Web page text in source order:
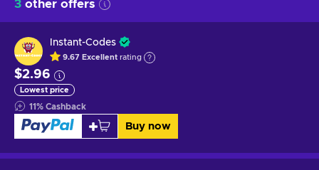
3 other offers
Instant-Codes
9.67 Excellent rating
$2.96
Lowest price
11% Cashback
Buy now